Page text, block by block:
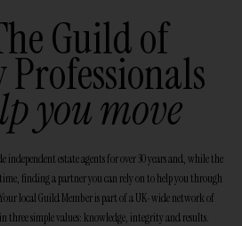
Guild of
you move
independent estate agents for over 30 years and, while the
finding a partner you can rely on to help you through
local Guild Member is part of a UK-wide network of
three simple values: knowledge, integrity and results.